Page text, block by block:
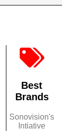
Best
Brands
Sonovision's
Intiative